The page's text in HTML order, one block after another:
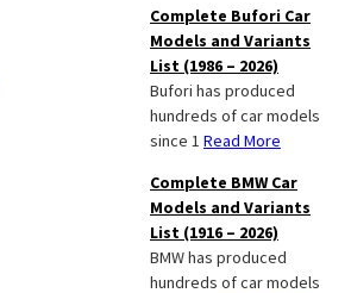
Complete Bufori Car
Models and Variants
List (1986 – 2026)
Bufori has produced
hundreds of car models
since 1 Read More
Complete BMW Car
Models and Variants
List (1916 – 2026)
BMW has produced
hundreds of car models